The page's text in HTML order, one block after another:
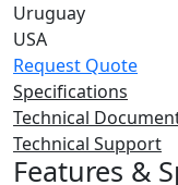
Uruguay
USA
Request Quote
Specifications
Technical
Technical Support
Features &